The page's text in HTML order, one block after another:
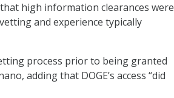
high information clearances were
and experience typically
process prior to being granted
adding that DOGE’s access “did